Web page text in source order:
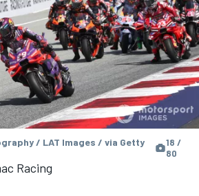
/ LAT Images / via Getty
18 /
80
Racing